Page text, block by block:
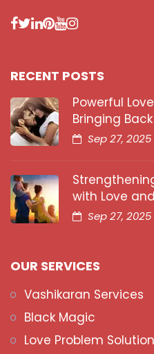
RECENT POSTS
Powerful
Bringing
Sep 27, 2025
with Love
Sep 27, 2025
OUR SERVICES
Vashikaran Services
Black Magic
Love Problem Solution